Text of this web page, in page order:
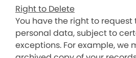
Right to Delete
You have the right to
personal data, subject to
exceptions. For example, we